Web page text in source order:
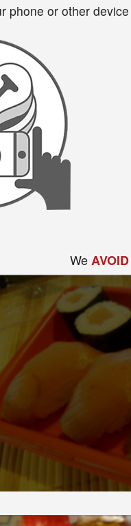
phone or other device
WeAVOID